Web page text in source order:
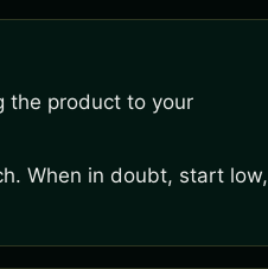
the product to your
When in doubt, start low,